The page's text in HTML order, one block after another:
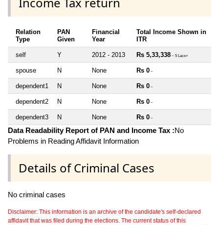
Relation
Type
PAN
Given
Financial
Year
Total Income Shown in
ITR
self Y 2012 - 2013 Rs 5,33,338 ~ 5 Lacs+
spouse N None Rs 0 ~
dependent1 N None Rs 0 ~
dependent2 N None Rs 0 ~
dependent3 N None Rs 0 ~
Data Readability Report of PAN and Income Tax :No
Problems in Reading Affidavit Information
Details of Criminal Cases
No criminal cases
Disclaimer: This information is an archive of the candidate's self-declared
affidavit that was filed during the elections. The current status of this